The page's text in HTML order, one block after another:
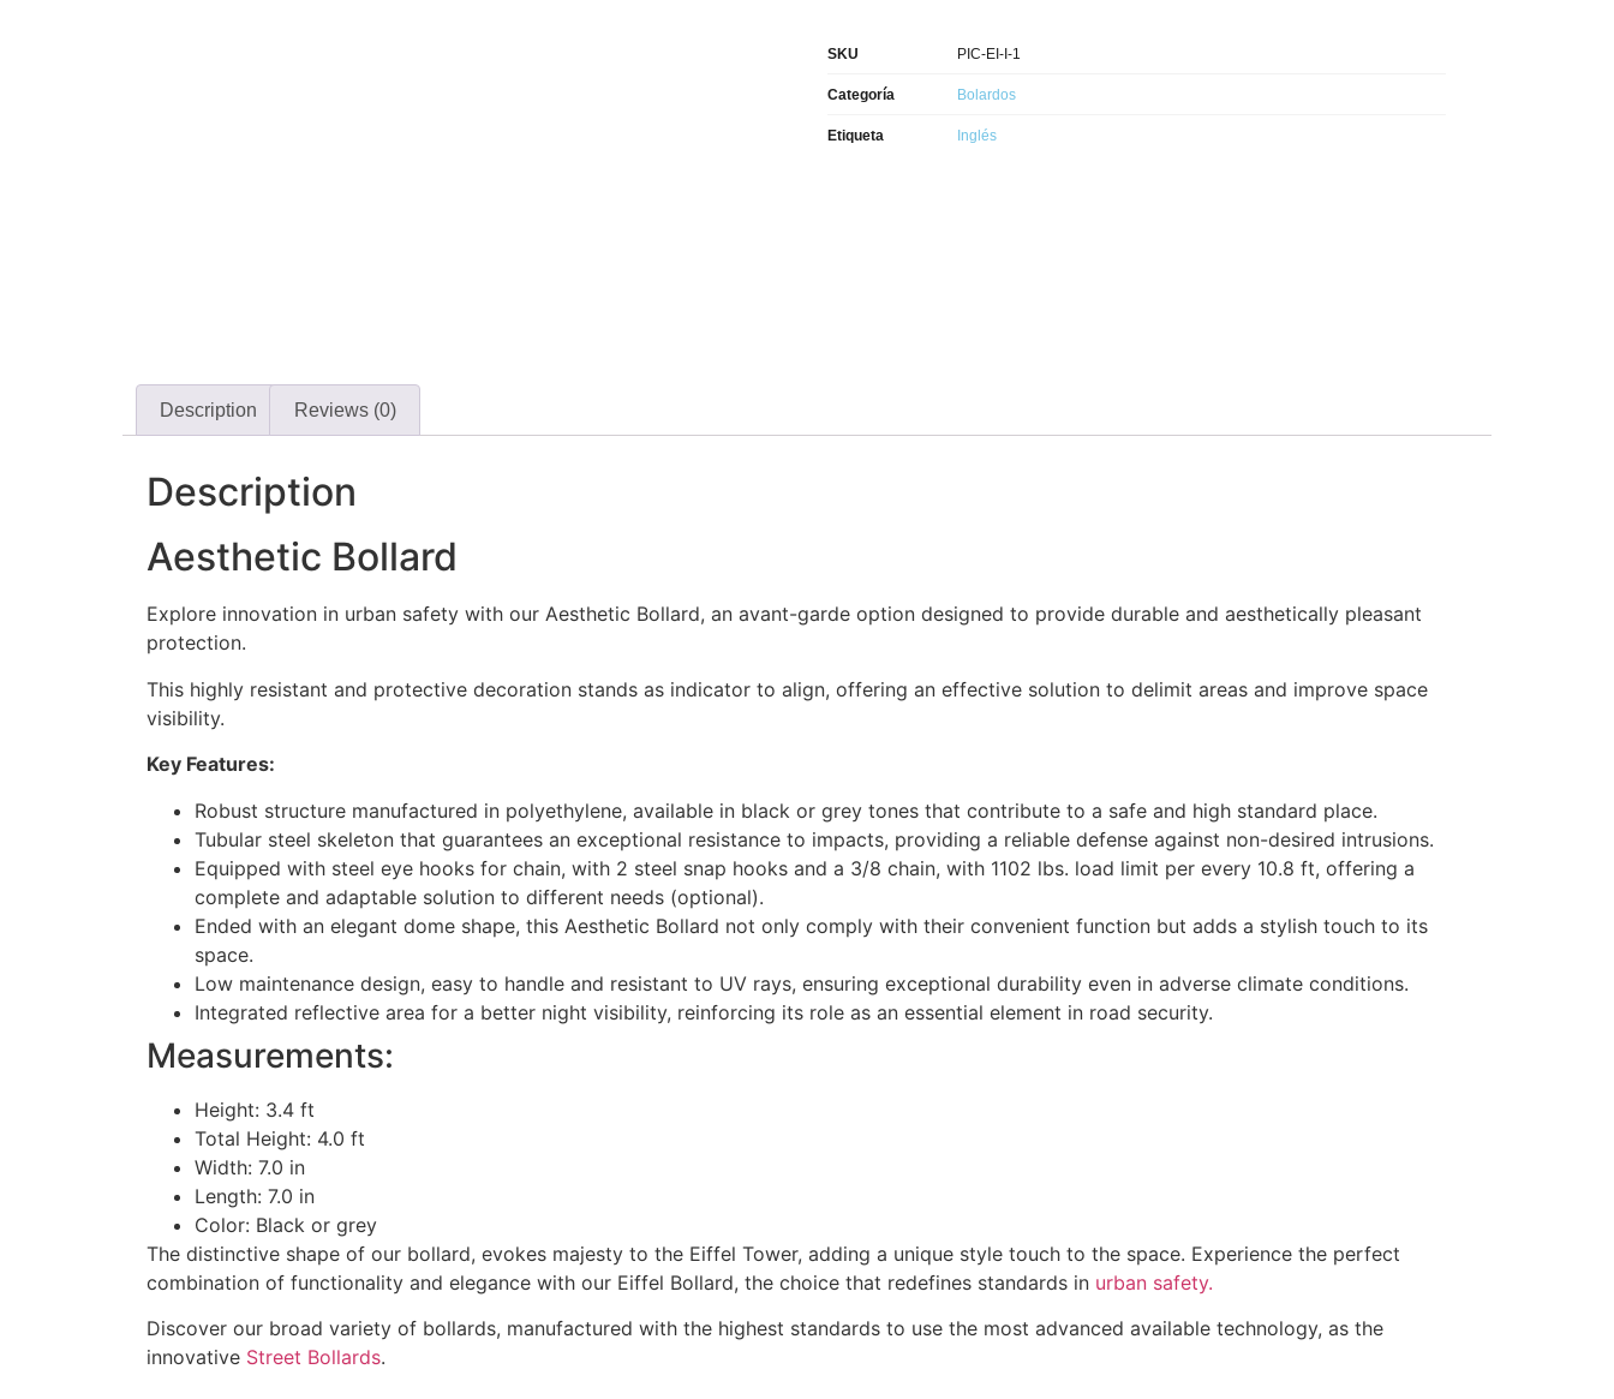
SKU PIC-EI-I-1
Categoría Bolardos
Etiqueta Inglés
Description Reviews (0)
Description
Aesthetic Bollard
Explore innovation in urban safety with our Aesthetic Bollard, an avant-garde option designed to provide durable and aesthetically pleasant
protection.
This highly resistant and protective decoration stands as indicator to align, offering an effective solution to delimit areas and improve space
visibility.
Key Features:
Robust structure manufactured in polyethylene, available in black or grey tones that contribute to a safe and high standard place.
Tubular steel skeleton that guarantees an exceptional resistance to impacts, providing a reliable defense against non-desired intrusions.
Equipped with steel eye hooks for chain, with 2 steel snap hooks and a 3/8 chain, with 1102 lbs. load limit per every 10.8 ft, offering a
complete and adaptable solution to different needs (optional).
Ended with an elegant dome shape, this Aesthetic Bollard not only comply with their convenient function but adds a stylish touch to its
space.
Low maintenance design, easy to handle and resistant to UV rays, ensuring exceptional durability even in adverse climate conditions.
Integrated reflective area for a better night visibility, reinforcing its role as an essential element in road security.
Measurements:
Height: 3.4 ft
Total Height: 4.0 ft
Width: 7.0 in
Length: 7.0 in
Color: Black or grey
The distinctive shape of our bollard, evokes majesty to the Eiffel Tower, adding a unique style touch to the space. Experience the perfect
combination of functionality and elegance with our Eiffel Bollard, the choice that redefines standards in urban safety.
Discover our broad variety of bollards, manufactured with the highest standards to use the most advanced available technology, as the
innovative Street Bollards.